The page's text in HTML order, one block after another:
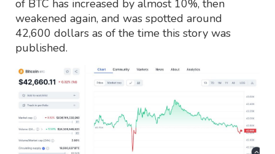
of BTC has increased by almost 10%, then
weakened again, and was spotted around
42,600 dollars as of the time this story was
published.